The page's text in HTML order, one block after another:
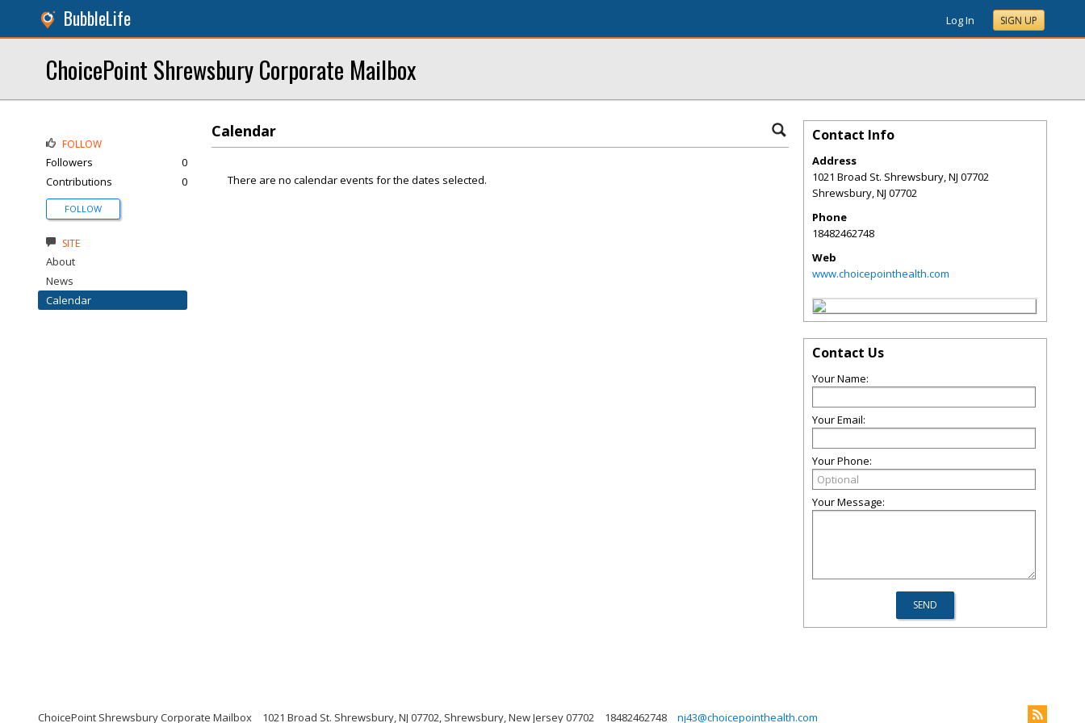
BubbleLife Log In SIGN UP
ChoicePoint Shrewsbury Corporate Mailbox
Calendar
There are no calendar events for the dates selected.
FOLLOW
Followers
0
Contributions
0
FOLLOW
SITE
About
News
Calendar
Contact Info
Address
1021 Broad St. Shrewsbury, NJ 07702
Shrewsbury,NJ 07702
Phone
18482462748
Web
www.choicepointhealth.com
Contact Us
Your Name:
Your Email:
Your Phone:
Your Message:
ChoicePoint Shrewsbury Corporate Mailbox 1021 Broad St. Shrewsbury, NJ 07702, Shrewsbury, New Jersey 07702 18482462748 nj43@choicepointhealth.com